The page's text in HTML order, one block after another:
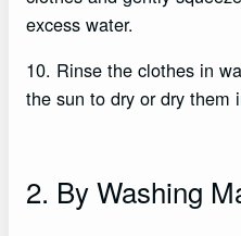
excess water.
10. Rinse the clothes in
the sun to dry or dry them
2. By Washing